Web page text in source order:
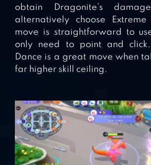
obtain Dragonite’s
alternatively choose
move is straightforward to
only need to point and
Dance is a great move when
far higher skill ceiling.